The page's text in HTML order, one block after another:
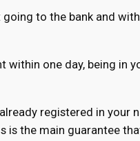
to the bank and
one day, being in
registered in your
the main guarantee